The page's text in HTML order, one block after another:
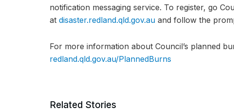
notification messaging service. To register, go
at disaster.redland.qld.gov.au and follow the
For more information about Council’s planned
redland.qld.gov.au/PlannedBurns
Related Stories